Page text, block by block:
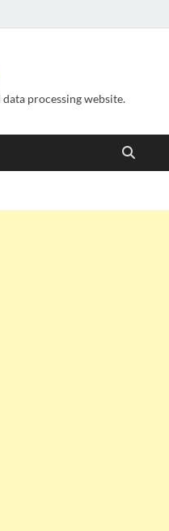
processing website.